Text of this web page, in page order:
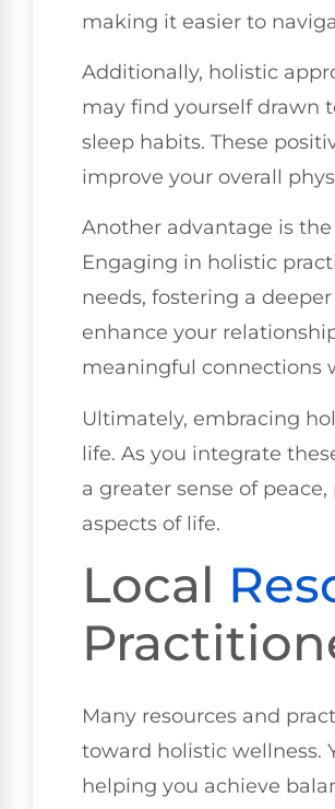
making it easier to
Additionally, holistic
may find yourself drawn
sleep habits. These
improve your overall
Another advantage is
Engaging in holistic
needs, fostering a
enhance your
meaningful connections
Ultimately, embracing
life. As you integrate
a greater sense of
aspects of life.
Local
Many resources and
toward holistic wellness.
helping you achieve